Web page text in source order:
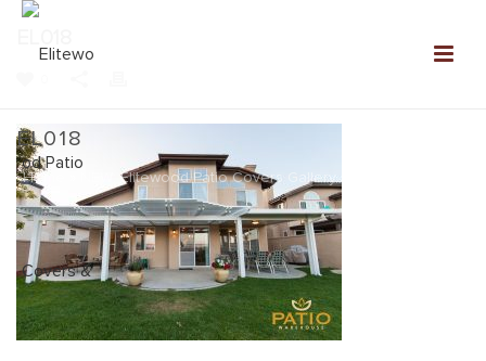
EL018
Home NEW: Elitewood Patio Covers Gallery»